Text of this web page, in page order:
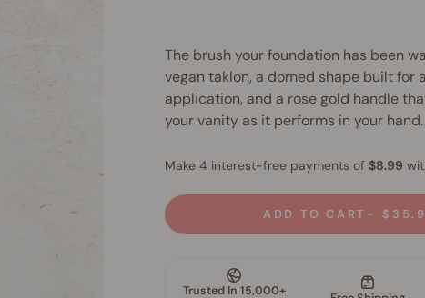
The brush your foundation has been
vegan taklon, a domed shape built for
application, and a rose gold handle
your vanity as it performs in your hand.
ADD TO CART